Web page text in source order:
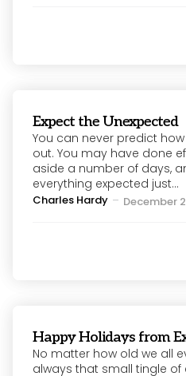
Expect the Unexpected
You can never predict
out. You may have done
aside a number of days,
everything expected just...
Posted
Charles Hardy December
Happy Holidays from
No matter how old we all
always that small tingle